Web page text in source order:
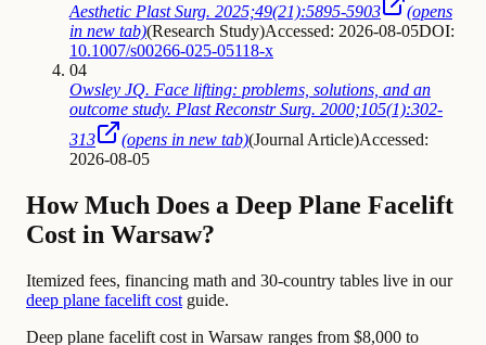
Aesthetic Plast Surg. 2025;49(21):5895-5903
(opens
in new tab)(Research Study)Accessed: 2026-08-05DOI:
10.1007/s00266-025-05118-x
04
Owsley JQ. Face lifting: problems, solutions, and an
outcome study. Plast Reconstr Surg. 2000;105(1):302-
313
(opens in new tab)(Journal Article)Accessed:
2026-08-05
How Much Does a Deep Plane Facelift
Cost in Warsaw?
Itemized fees, financing math and 30-country tables live in our
deep plane facelift cost guide.
Deep plane facelift cost in Warsaw ranges from $8,000 to